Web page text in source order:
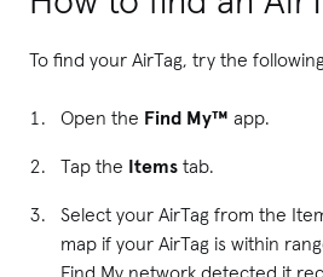
To find your AirTag, try the
Open the Find My™ app.
Tap the Items tab.
Select your AirTag from the
map if your AirTag is within
Find My network detected it